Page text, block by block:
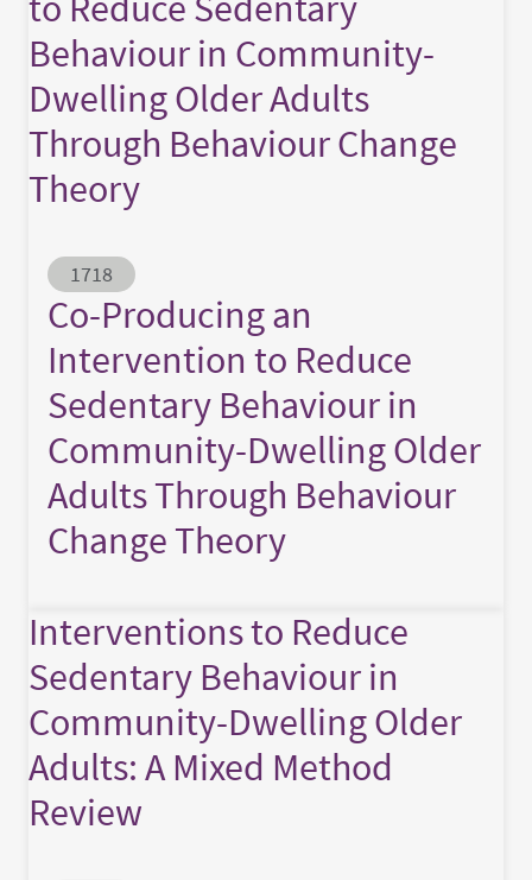
Behaviour in Community-
Dwelling Older Adults
Through Behaviour Change
Theory
Abstract ID
1718
Co-Producing an
Intervention to Reduce
Sedentary Behaviour in
Community-Dwelling Older
Adults Through Behaviour
Change Theory
Interventions to Reduce
Sedentary Behaviour in
Community-Dwelling Older
Adults: A Mixed Method
Review